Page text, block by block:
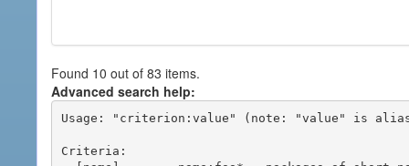
Found 10 out of 83 items.
Advanced search help:
Usage: "criterion:value" (note: "value" is
Criteria: